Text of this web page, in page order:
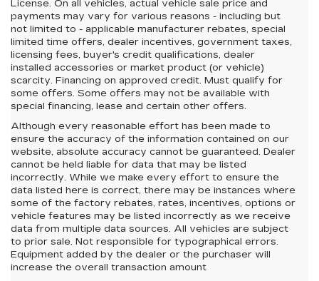
License. On all vehicles, actual vehicle sale price and
payments may vary for various reasons - including but
not limited to - applicable manufacturer rebates, special
limited time offers, dealer incentives, government taxes,
licensing fees, buyer's credit qualifications, dealer
installed accessories or market product (or vehicle)
scarcity. Financing on approved credit. Must qualify for
some offers. Some offers may not be available with
special financing, lease and certain other offers.
Although every reasonable effort has been made to
ensure the accuracy of the information contained on our
website, absolute accuracy cannot be guaranteed. Dealer
cannot be held liable for data that may be listed
incorrectly. While we make every effort to ensure the
data listed here is correct, there may be instances where
some of the factory rebates, rates, incentives, options or
vehicle features may be listed incorrectly as we receive
data from multiple data sources. All vehicles are subject
to prior sale. Not responsible for typographical errors.
Equipment added by the dealer or the purchaser will
increase the overall transaction amount